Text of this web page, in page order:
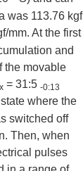
was 113.76 kgf
mm. At the first
and
the movable
= 31:5 -0:13
where the
switched off
Then, when
pulses